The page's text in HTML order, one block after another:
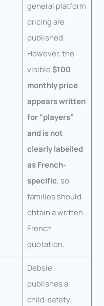
general platform
pricing are
published.
However, the
visible$100
monthly price
appears written
for “players”
and is not
clearly labelled
as French-
specific, so
families should
obtain a written
French
quotation.
Debsie
publishes a
child-safety